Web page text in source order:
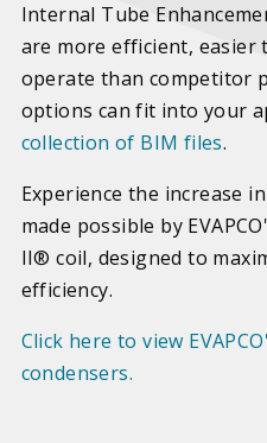
Internal Tube
are more efficient, easier
operate than competitor
options can fit into your
collection of BIM files.
Experience the increase
made possible by
II® coil, designed to
efficiency.
Click here to view
condensers.